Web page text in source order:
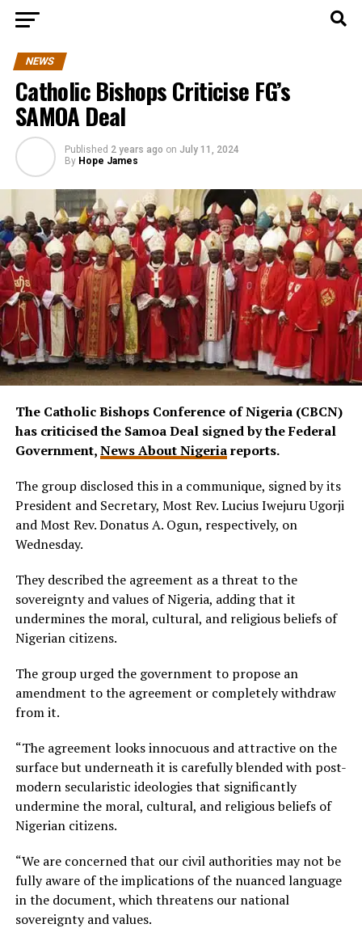
NEWS
Catholic Bishops Criticise FG’s
SAMOA Deal
Published 2 years ago on July 11, 2024
By Hope James
The Catholic Bishops Conference of Nigeria (CBCN)
has criticised the Samoa Deal signed by the Federal
Government,News About Nigeriareports.
The group disclosed this in a communique, signed by its
President and Secretary, Most Rev. Lucius Iwejuru Ugorji
and Most Rev. Donatus A. Ogun, respectively, on
Wednesday.
They described the agreement as a threat to the
sovereignty and values of Nigeria, adding that it
undermines the moral, cultural, and religious beliefs of
Nigerian citizens.
The group urged the government to propose an
amendment to the agreement or completely withdraw
from it.
“The agreement looks innocuous and attractive on the
surface but underneath it is carefully blended with post-
modern secularistic ideologies that significantly
undermine the moral, cultural, and religious beliefs of
Nigerian citizens.
“We are concerned that our civil authorities may not be
fully aware of the implications of the nuanced language
in the document, which threatens our national
sovereignty and values.